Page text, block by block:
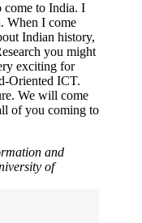
come to India. I
When I come
Indian history,
you might
exciting for
Oriented ICT.
We will come
of you coming to
and
of